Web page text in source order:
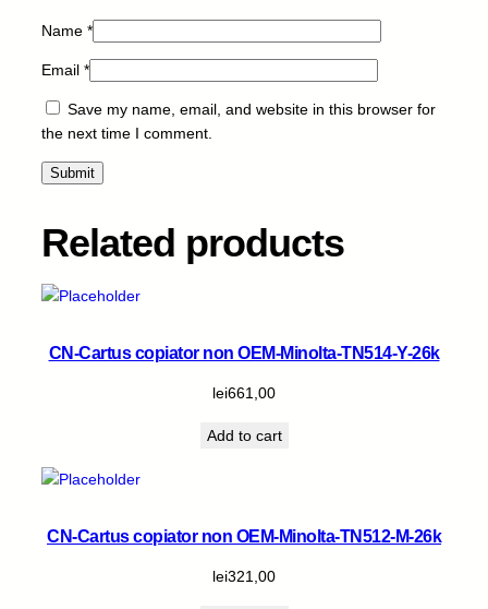
i
t
Name *
Email *
Save my name, email, and website in this browser for
the next time I comment.
Related products
CN-Cartus copiator non OEM-Minolta-TN514-Y-26k
lei661,00
Add to cart
CN-Cartus copiator non OEM-Minolta-TN512-M-26k
lei321,00